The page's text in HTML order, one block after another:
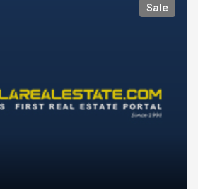
Sale